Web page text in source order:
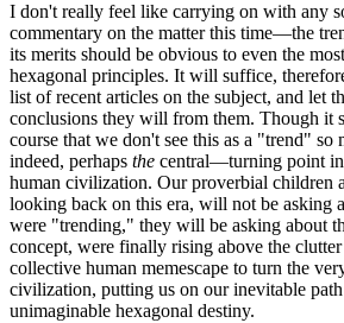
I don't really feel like carrying on with any
commentary on the matter this time—the
its merits should be obvious to even the
hexagonal principles. It will suffice,
list of recent articles on the subject, and let
conclusions they will from them. Though it
course that we don't see this as a "trend"
indeed, perhaps the central—turning point in
human civilization. Our proverbial children
looking back on this era, will not be asking
were "trending," they will be asking about
concept, were finally rising above the
collective human memescape to turn the
civilization, putting us on our inevitable
unimaginable hexagonal destiny.